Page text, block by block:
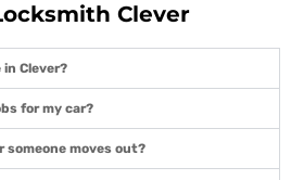
Clever
Clever?
for my car?
someone moves out?